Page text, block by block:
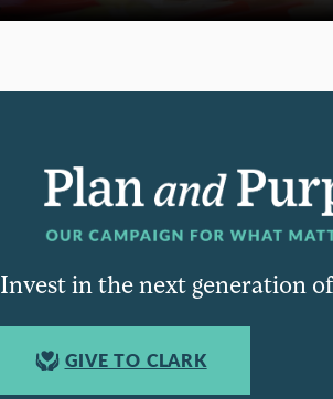
Invest in the next generation
GIVE TO CLARK